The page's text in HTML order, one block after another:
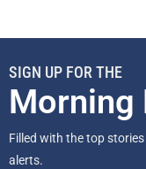
SIGN UP FOR THE
Morning
Filled with the top
alerts.